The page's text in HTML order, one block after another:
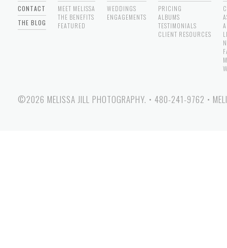
CONTACT
THE BLOG
MEET MELISSA
THE BENEFITS
FEATURED
WEDDINGS
ENGAGEMENTS
PRICING
ALBUMS
TESTIMONIALS
CLIENT RESOURCES
©2026 MELISSA JILL PHOTOGRAPHY. • 480-241-9762 •